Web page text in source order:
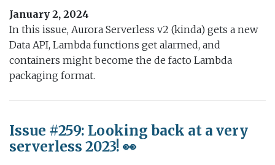
January 2, 2024
In this issue, Aurora Serverless v2 (kinda) gets a new
Data API, Lambda functions get alarmed, and
containers might become the de facto Lambda
packaging format.
Issue #259: Looking back at a very
serverless 2023! 👀